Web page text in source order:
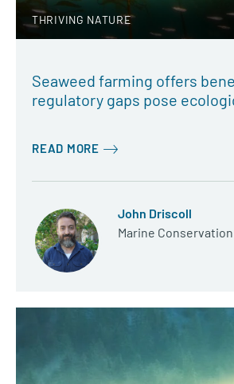
THRIVING NATURE
Seaweed farming offers
regulatory gaps pose
READ MORE
John Driscoll
Marine